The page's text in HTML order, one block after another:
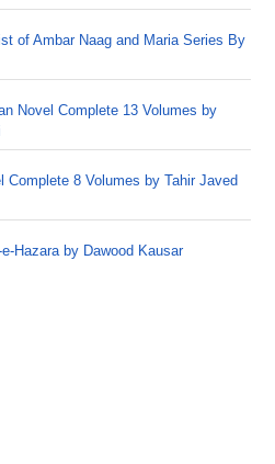
of Ambar Naag and Maria Series By
Novel Complete 13 Volumes by
Complete 8 Volumes by Tahir Javed
e-Hazara by Dawood Kausar